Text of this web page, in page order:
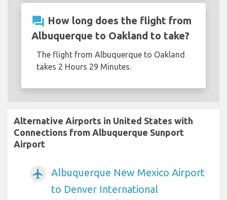
question_answer How long does the flight from
Albuquerque to Oakland to take?
The flight from Albuquerque to Oakland
takes 2 Hours 29 Minutes.
Alternative Airports in United States with
Connections from Albuquerque Sunport
Airport
airplanemode_active
Albuquerque New Mexico Airport
to Denver International